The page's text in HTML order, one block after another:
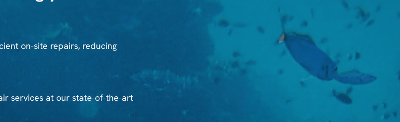
on-site repairs, reducing
services at our state-of-the-art